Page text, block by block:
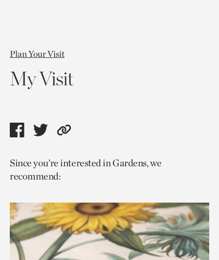
Plan Your Visit
My Visit
Share
page
via
Share
page
via
Copy
to
Since you’re interested in Gardens, we
recommend: